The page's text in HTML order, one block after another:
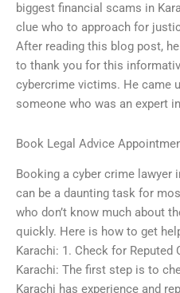
biggest financial scams in
clue who to approach for
After reading this blog post,
to thank you for this
cybercrime victims. He came
someone who was an expert
Book Legal Advice
Booking a cyber crime
can be a daunting task for
who don’t know much about
quickly. Here is how to get
Karachi: 1. Check for Reputed
Karachi: The first step is to
Karachi has experience and